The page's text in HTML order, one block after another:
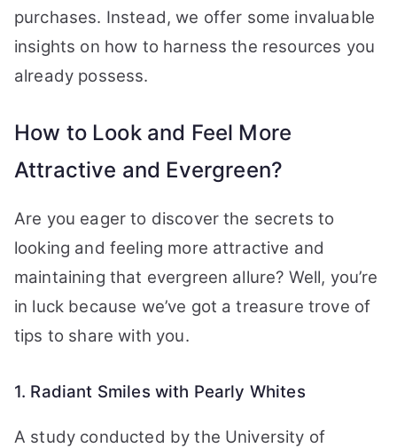
purchases. Instead, we offer some invaluable
insights on how to harness the resources you
already possess.
How to Look and Feel More
Attractive and Evergreen?
Are you eager to discover the secrets to
looking and feeling more attractive and
maintaining that evergreen allure? Well, you’re
in luck because we’ve got a treasure trove of
tips to share with you.
1. Radiant Smiles with Pearly Whites
A study conducted by the University of